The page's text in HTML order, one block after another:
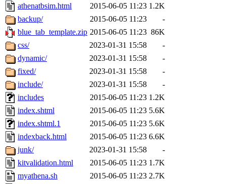
athenatbsim.html
2015-06-05 11:23 1.2K
backup/
2015-06-05 11:23
-
blue_tab_template.zip 2015-06-05 11:23 86K
css/
2023-01-31 15:58
-
dynamic/
2023-01-31 15:58
-
fixed/
2023-01-31 15:58
-
include/
2023-01-31 15:58
-
includes
2015-06-05 11:23 1.2K
index.shtml
2015-06-05 11:23 5.6K
index.shtml.1
2015-06-05 11:23 5.6K
indexback.html
2015-06-05 11:23 6.6K
junk/
2023-01-31 15:58
-
kitvalidation.html
2015-06-05 11:23 1.7K
myathena.sh
2015-06-05 11:23 2.7K